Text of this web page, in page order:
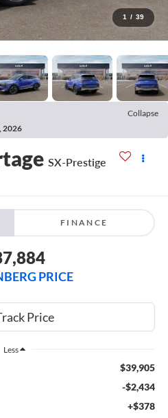
1 / 39
Collapse
2026
SX-Prestige
FINANCE
PRICE
Less
$39,905
-$2,434
+$378